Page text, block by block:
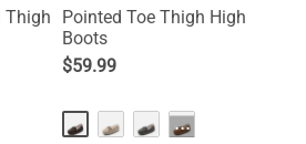
Thigh
Pointed Toe Thigh High
Boots
$59.99
···